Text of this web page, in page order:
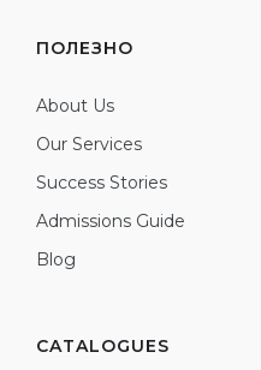
ПОЛЕЗНО
About Us
Our Services
Success Stories
Admissions Guide
Blog
CATALOGUES